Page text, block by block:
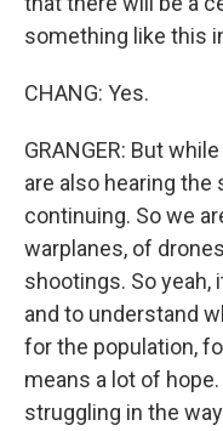
something like this
CHANG: Yes.
GRANGER: But
are also hearing the
continuing. So we
warplanes, of
shootings. So
and to understand
for the population,
means a lot of
struggling in the